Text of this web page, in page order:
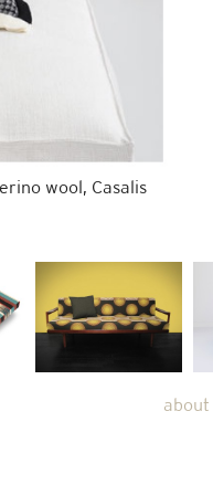
wool, Casalis
about